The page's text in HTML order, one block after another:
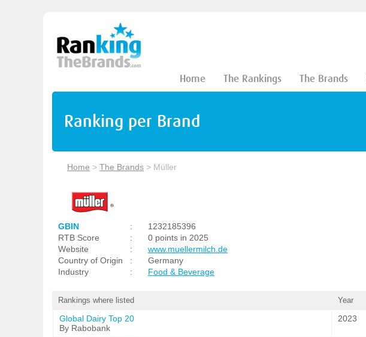
Home The Rankings The Brands
Ranking per Brand
Home > The Brands > Müller
GBIN :
1232185396
RTB Score
:
0 points in 2025
Website
:
www.muellermilch.de
Country of Origin
:
Germany
Industry
: Food & Beverage
Rankings where listed Year
Global Dairy Top 20
By Rabobank
2023